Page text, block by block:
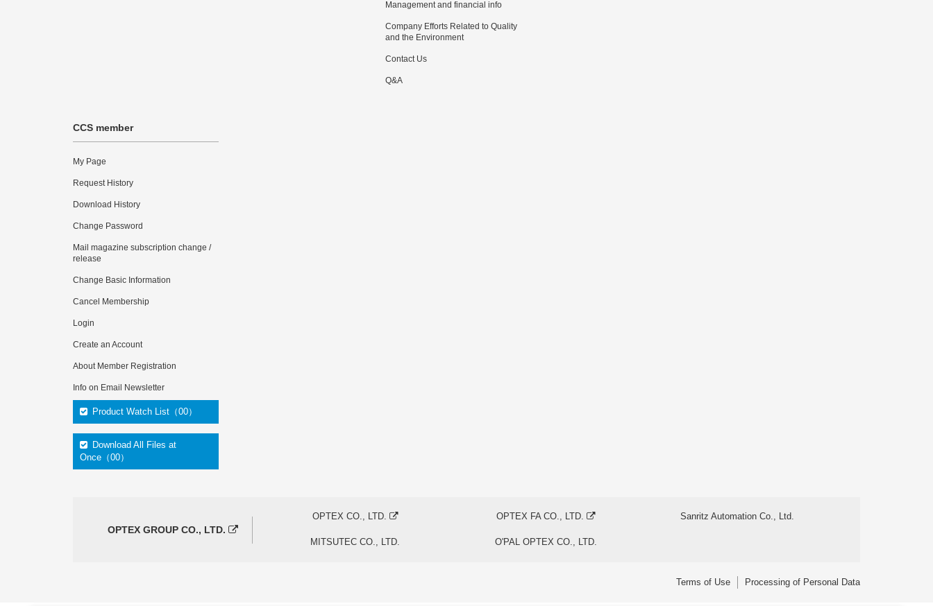
Management and financial info
Company Efforts Related to Quality
and the Environment
Contact Us
Q&A
CCS member
My Page
Request History
Download History
Change Password
Mail magazine subscription change /
release
Change Basic Information
Cancel Membership
Login
Create an Account
About Member Registration
Info on Email Newsletter
Product Watch List（00）
Download All Files at
Once（00）
OPTEX GROUP CO., LTD.
OPTEX CO., LTD. OPTEX FA CO., LTD. Sanritz Automation Co., Ltd.
MITSUTEC CO., LTD. O'PAL OPTEX CO., LTD.
Terms of Use Processing of Personal Data